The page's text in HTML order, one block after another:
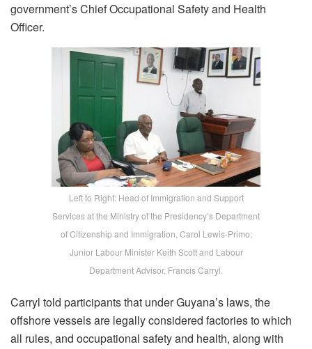
government’s Chief Occupational Safety and Health
Officer.
Left to Right: Head of Immigration and Support
Services at the Ministry of the Presidency’s Department
of Citizenship and Immigration, Carol Lewis-Primo;
Junior Labour Minister Keith Scott and Labour
Department Advisor, Francis Carryl.
Carryl told participants that under Guyana’s laws, the
offshore vessels are legally considered factories to which
all rules, and occupational safety and health, along with